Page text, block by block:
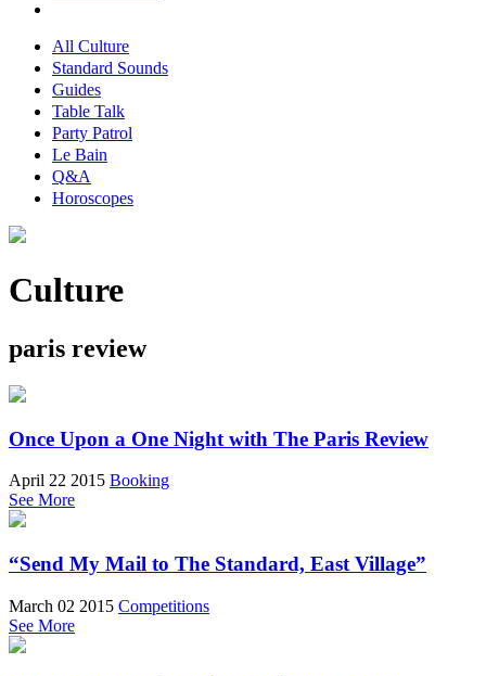
All Culture
Standard Sounds
Guides
Table Talk
Party Patrol
Le Bain
Q&A
Horoscopes
Culture
paris review
Once Upon a One Night with The Paris Review
April 22 2015 Booking
See More
“Send My Mail to The Standard, East Village”
March 02 2015 Competitions
See More